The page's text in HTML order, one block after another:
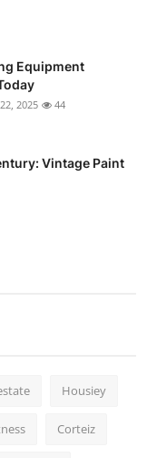
Equipment
2025 44
Vintage Paint
Housiey
Corteiz